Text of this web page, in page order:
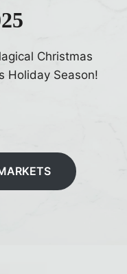
Christmas
Holiday Season!